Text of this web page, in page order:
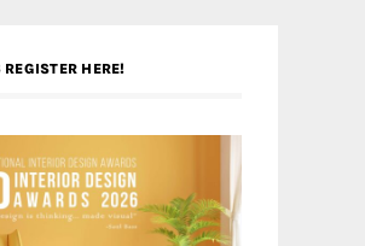
HERE!